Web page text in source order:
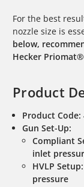
For the best
nozzle size is
below,
Hecker
Product
Product Code:
Gun Set-Up:
Compliant
inlet
HVLP Setup:
pressure